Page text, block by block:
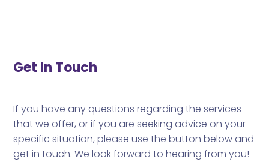
Get In Touch
If you have any questions regarding the services
that we offer, or if you are seeking advice on your
specific situation, please use the button below and
get in touch. We look forward to hearing from you!